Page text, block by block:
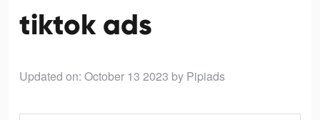
tiktok ads
Updated on: October 13 2023 by Pipiads